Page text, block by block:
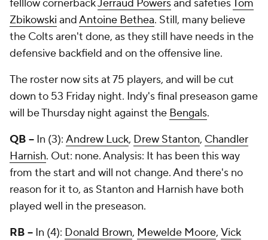
felllow cornerbackJerraud Powersand safetiesTom
Zbikowski andAntoine Bethea. Still, many believe
the Colts aren't done, as they still have needs in the
defensive backfield and on the offensive line.
The roster now sits at 75 players, and will be cut
down to 53 Friday night. Indy's final preseason game
will be Thursday night against the Bengals.
QB -- In (3): Andrew Luck, Drew Stanton, Chandler
Harnish. Out: none. Analysis: It has been this way
from the start and will not change. And there's no
reason for it to, as Stanton and Harnish have both
played well in the preseason.
RB -- In (4): Donald Brown, Mewelde Moore, Vick